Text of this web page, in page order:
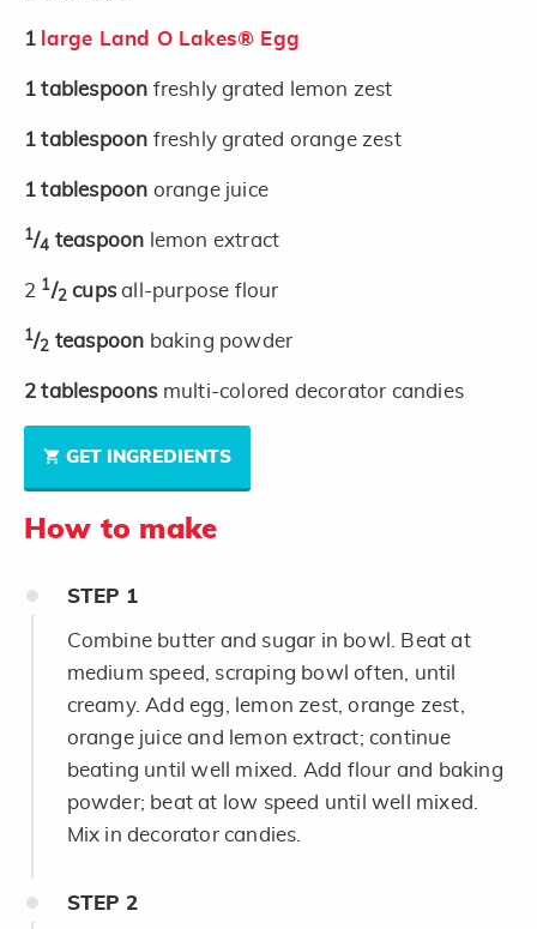
1 large Land O Lakes® Egg
1 tablespoon freshly grated lemon zest
1 tablespoon freshly grated orange zest
1 tablespoon orange juice
1/4 teaspoon lemon extract
2 1/2 cupsall-purpose flour
1/2 teaspoon baking powder
2 tablespoons multi-colored decorator candies
GET INGREDIENTS
How to make
STEP 1
Combine butter and sugar in bowl. Beat at
medium speed, scraping bowl often, until
creamy. Add egg, lemon zest, orange zest,
orange juice and lemon extract; continue
beating until well mixed. Add flour and baking
powder; beat at low speed until well mixed.
Mix in decorator candies.
STEP 2